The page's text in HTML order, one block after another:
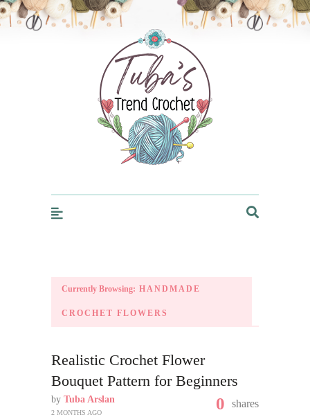
Trendcrochet
Currently Browsing: HANDMADE
CROCHET FLOWERS
Realistic Crochet Flower
Bouquet Pattern for Beginners
by Tuba Arslan
2 MONTHS AGO 0 shares